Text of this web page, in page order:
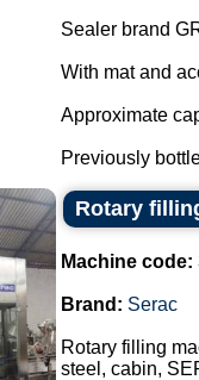
Sealer brand
With mat and
Approximate
Previously
Rotary
Machine code:
Brand: Serac
Rotary filling
steel, cabin,